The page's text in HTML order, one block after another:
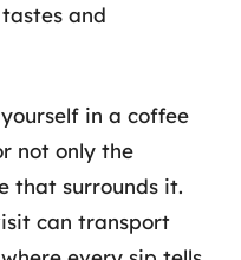
and
in a coffee
not only the
that surrounds it.
can transport